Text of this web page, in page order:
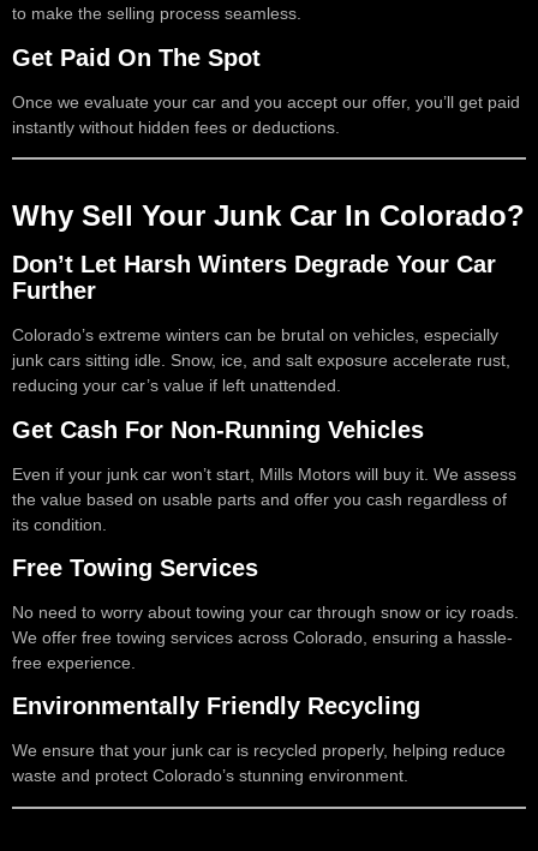
to make the selling process seamless.
Get Paid On The Spot
Once we evaluate your car and you accept our offer, you’ll get paid
instantly without hidden fees or deductions.
Why Sell Your Junk Car In Colorado?
Don’t Let Harsh Winters Degrade Your Car
Further
Colorado’s extreme winters can be brutal on vehicles, especially
junk cars sitting idle. Snow, ice, and salt exposure accelerate rust,
reducing your car’s value if left unattended.
Get Cash For Non-Running Vehicles
Even if your junk car won’t start, Mills Motors will buy it. We assess
the value based on usable parts and offer you cash regardless of
its condition.
Free Towing Services
No need to worry about towing your car through snow or icy roads.
We offer free towing services across Colorado, ensuring a hassle-
free experience.
Environmentally Friendly Recycling
We ensure that your junk car is recycled properly, helping reduce
waste and protect Colorado’s stunning environment.